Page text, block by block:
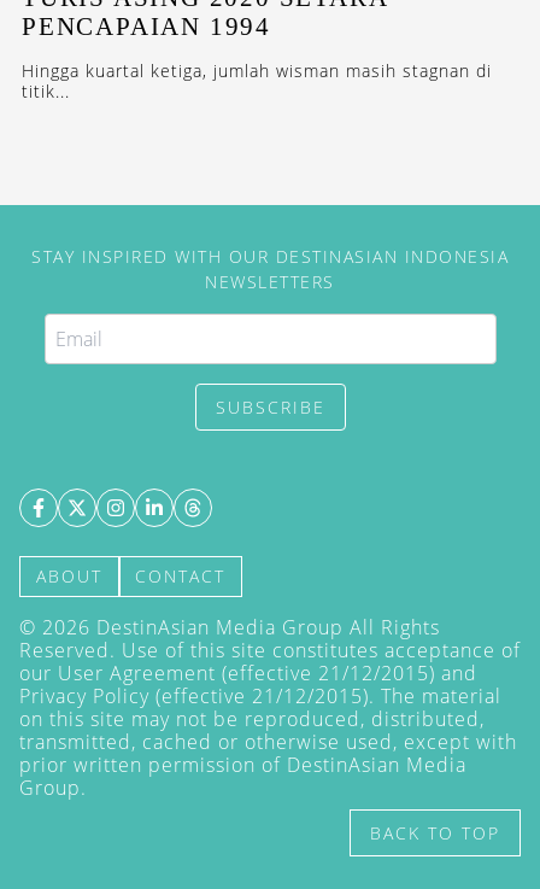
PENCAPAIAN 1994
Hingga kuartal ketiga, jumlah wisman masih stagnan di
titik...
STAY INSPIRED WITH OUR DESTINASIAN INDONESIA
NEWSLETTERS
SUBSCRIBE
ABOUT CONTACT
© 2026 DestinAsian Media Group All Rights
Reserved. Use of this site constitutes acceptance of
our User Agreement (effective 21/12/2015) and
Privacy Policy (effective 21/12/2015). The material
on this site may not be reproduced, distributed,
transmitted, cached or otherwise used, except with
prior written permission of DestinAsian Media
Group.
BACK TO TOP